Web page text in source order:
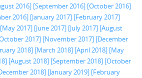
2016] [September 2016] [October 2016]
2016] [January 2017] [February 2017]
[May 2017] [June 2017] [July 2017] [August
2017] [November 2017] [December
2018] [March 2018] [April 2018] [May
[August 2018] [September 2018] [October
2018] [January 2019] [February